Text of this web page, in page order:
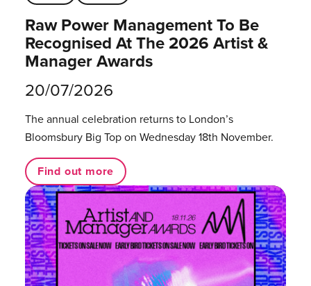
Raw Power Management To Be
Recognised At The 2026 Artist &
Manager Awards
20/07/2026
The annual celebration returns to London’s
Bloomsbury Big Top on Wednesday 18th November.
Find out more